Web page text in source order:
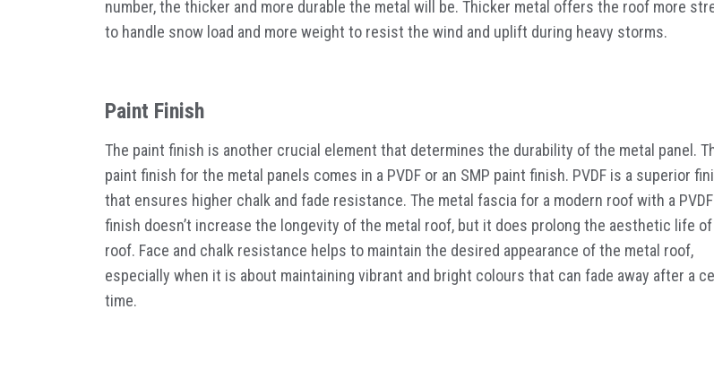
number, the thicker and more durable the metal will be. Thicker metal offers the roof more
to handle snow load and more weight to resist the wind and uplift during heavy storms.
Paint Finish
The paint finish is another crucial element that determines the durability of the metal panel.
paint finish for the metal panels comes in a PVDF or an SMP paint finish. PVDF is a superior
that ensures higher chalk and fade resistance. The metal fascia for a modern roof with a
finish doesn’t increase the longevity of the metal roof, but it does prolong the aesthetic life
roof. Face and chalk resistance helps to maintain the desired appearance of the metal roof,
especially when it is about maintaining vibrant and bright colours that can fade away after a
time.